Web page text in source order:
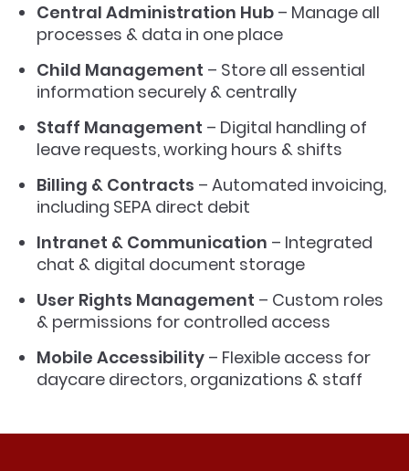
Central Administration Hub – Manage all
processes & data in one place
Child Management – Store all essential
information securely & centrally
Staff Management – Digital handling of
leave requests, working hours & shifts
Billing & Contracts – Automated invoicing,
including SEPA direct debit
Intranet & Communication – Integrated
chat & digital document storage
User Rights Management – Custom roles
& permissions for controlled access
Mobile Accessibility – Flexible access for
daycare directors, organizations & staff